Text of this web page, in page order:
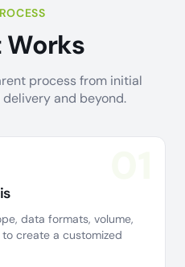
Works
process from initial
and beyond.
data formats, volume,
create a customized